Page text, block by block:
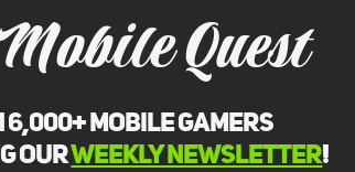
Quest
mobile gamers
ourweekly newsletter!